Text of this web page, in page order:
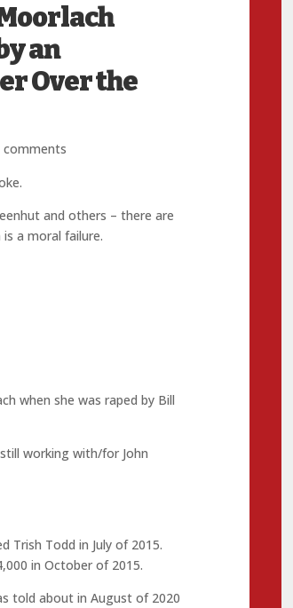
an
Over the
comments
and others – there are
a moral failure.
when she was raped by Bill
working with/for John
Trish Todd in July of 2015.
in October of 2015.
told about in August of 2020